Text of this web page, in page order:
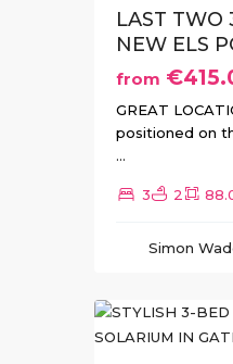
LAST TWO
NEW ELS
from
GREAT
positioned on
...
3 2
Simon
de
Almenara,